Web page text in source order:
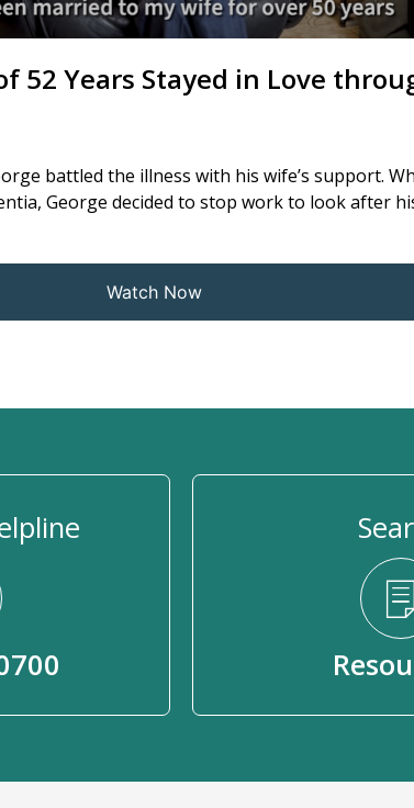
52 Years Stayed in Love
battled the illness with his wife’s support.
George decided to stop work to look after
Watch Now